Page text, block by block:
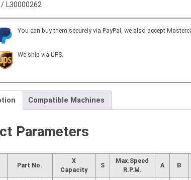
/ L30000262
You can buy them securely via PayPal, we also accept
We ship via UPS.
Compatible Machines
Parameters
Part No.
X
Capacity
S
Max.Speed
R.P.M.
A B